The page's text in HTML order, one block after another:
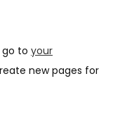
go to your
new pages for